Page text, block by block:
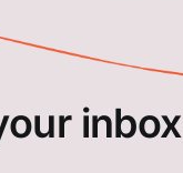
inbox